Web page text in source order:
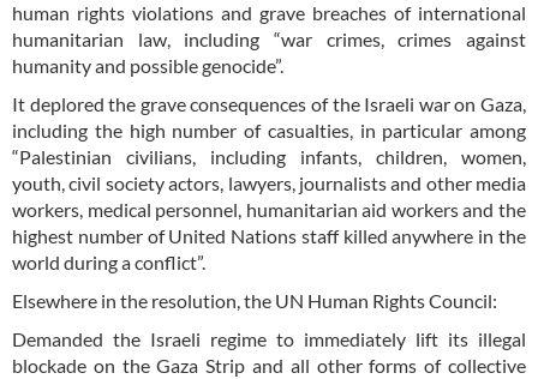
human rights violations and grave breaches of international
humanitarian law, including “war crimes, crimes against
humanity and possible genocide”.
It deplored the grave consequences of the Israeli war on Gaza,
including the high number of casualties, in particular among
“Palestinian civilians, including infants, children, women,
youth, civil society actors, lawyers, journalists and other media
workers, medical personnel, humanitarian aid workers and the
highest number of United Nations staff killed anywhere in the
world during a conflict”.
Elsewhere in the resolution, the UN Human Rights Council:
Demanded the Israeli regime to immediately lift its illegal
blockade on the Gaza Strip and all other forms of collective